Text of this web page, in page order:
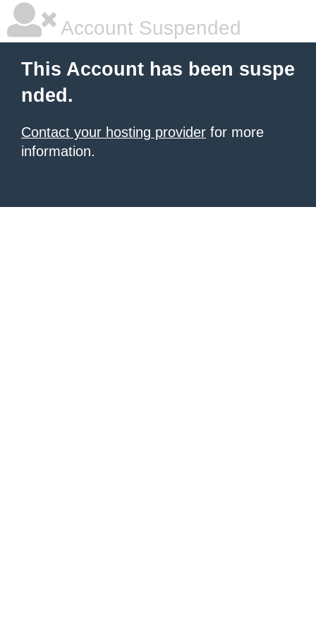
Account Suspended
This Account has been suspe
nded.
Contact your hosting provider for more
information.